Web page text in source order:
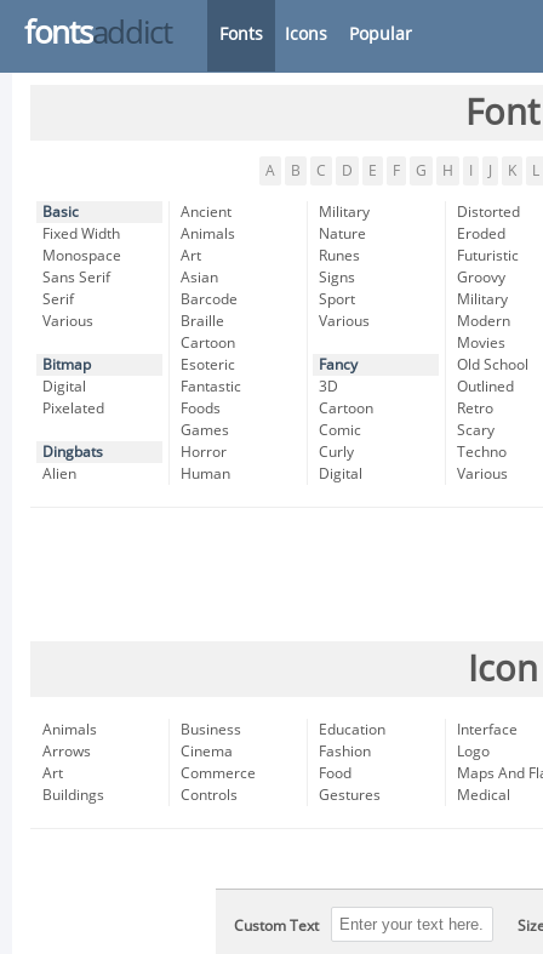
fontsaddict Fonts Icons Popular
A B C D E F G H K L
Basic
Fixed Width
Monospace
Sans Serif
Serif
Various
Bitmap
Digital
Pixelated
Dingbats
Alien
Ancient
Animals
Art
Asian
Barcode
Braille
Cartoon
Esoteric
Fantastic
Foods
Games
Horror
Human
Military
Nature
Runes
Signs
Sport
Various
Fancy
3D
Cartoon
Comic
Curly
Digital
Distorted
Eroded
Futuristic
Groovy
Military
Modern
Movies
Old School
Outlined
Retro
Scary
Techno
Various
Animals
Arrows
Art
Buildings
Business
Cinema
Commerce
Controls
Education
Fashion
Food
Gestures
Interface
Logo
Maps And
Medical
Custom Text